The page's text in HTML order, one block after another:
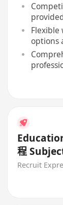
options
程
Recruit